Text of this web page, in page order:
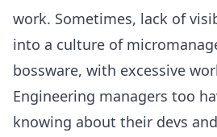
work. Sometimes, lack of
into a culture of
bossware, with excessive
Engineering managers too
knowing about their devs